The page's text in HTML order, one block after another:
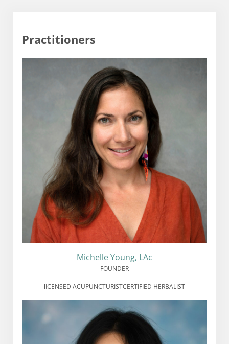
Practitioners
Michelle Young, LAc
FOUNDER
lICENSED ACUPUNCTURISTCERTIFIED HERBALIST